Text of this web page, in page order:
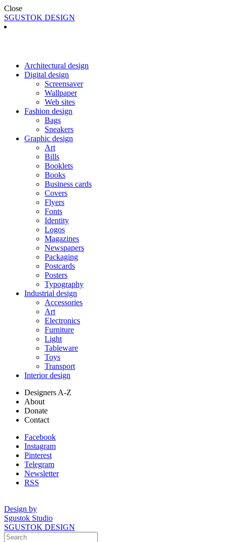
Close
SGUSTOK DESIGN
Architectural design
Digital design
Screensaver
Wallpaper
Web sites
Fashion design
Bags
Sneakers
Graphic design
Art
Bills
Booklets
Books
Business cards
Covers
Flyers
Fonts
Identity
Logos
Magazines
Newspapers
Packaging
Postcards
Posters
Typography
Industrial design
Accessories
Art
Electronics
Furniture
Light
Tableware
Toys
Transport
Interior design
Designers A-Z
About
Donate
Contact
Facebook
Instagram
Pinterest
Telegram
Newsletter
RSS
Design by
Sgustok Studio
SGUSTOK DESIGN